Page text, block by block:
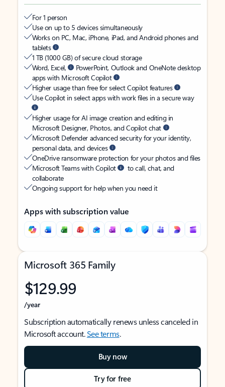
For 1 person
Use on up to 5 devices simultaneously
Works on PC, Mac, iPhone, iPad, and Android phones and
tablets
1 TB (1000 GB) of secure cloud storage
Word, Excel,
PowerPoint, Outlook and OneNote desktop
apps with Microsoft Copilot
Higher usage than free for select Copilot features
Use Copilot in select apps with work files in a secure way
Higher usage for AI image creation and editing in
Microsoft Designer, Photos, and Copilot chat
Microsoft Defender advanced security for your identity,
personal data, and devices
OneDrive ransomware protection for your photos and files
Microsoft Teams with Copilot
to call, chat, and
collaborate
Ongoing support for help when you need it
Apps with subscription value
Microsoft 365 Family
$129.99
/year
Subscription automatically renews unless canceled in
Microsoft account.See terms.
Buy now
Try for free